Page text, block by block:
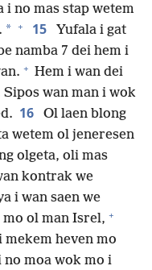
i no mas stap wetem
* + 15
Yufala i gat
namba 7 dei hem i
+ Hem i wan dei
wan man i wok
16
Ol laen blong
wetem ol jeneresen
olgeta, oli mas
kontrak we
i wan saen we
ol man Isrel, +
heven mo
no moa wok mo i